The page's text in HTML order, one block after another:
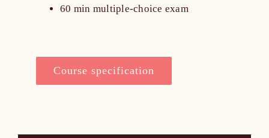
60 min multiple-choice exam
Course specification